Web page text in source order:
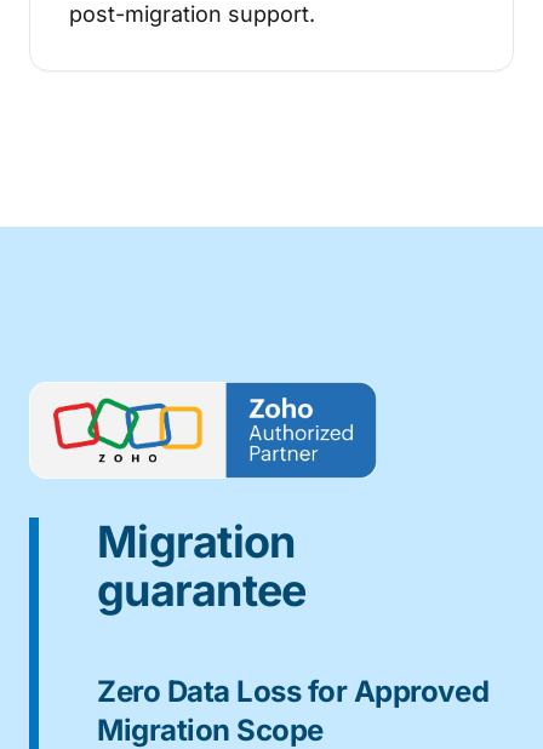
post-migration support.
Migration
guarantee
Zero Data Loss for Approved
Migration Scope